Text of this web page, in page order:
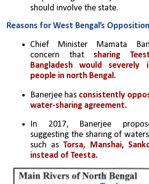
should involve the state.
Reasons for West Bengal’s
Chief Minister Mamata
concern that sharing
Bangladesh would
people in north Bengal.
Banerjee has consistently
water-sharing agreement.
In 2017, Banerjee
suggesting the sharing of
such as Torsa, Manshai,
instead of Teesta.